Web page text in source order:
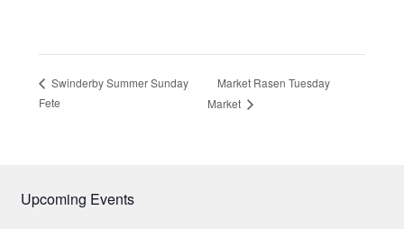
Swinderby Summer Sunday
Fete
Market Rasen Tuesday
Market
Upcoming Events